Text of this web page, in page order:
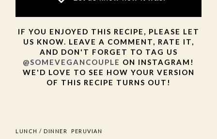
IF YOU ENJOYED THIS RECIPE, PLEASE LET
US KNOW. LEAVE A COMMENT, RATE IT,
AND DON'T FORGET TO TAG US
@SOMEVEGANCOUPLE ON INSTAGRAM!
WE'D LOVE TO SEE HOW YOUR VERSION
OF THIS RECIPE TURNS OUT!
LUNCH / DINNER PERUVIAN